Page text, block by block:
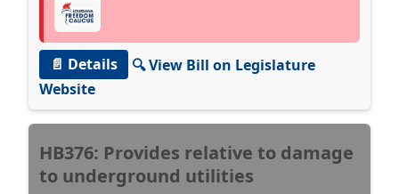
📄 Details
🔍 View Bill on Legislature
Website
HB376: Provides relative to damage
to underground utilities